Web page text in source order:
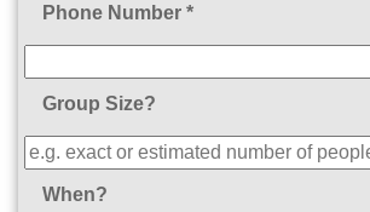
Phone Number *
Group Size?
When?